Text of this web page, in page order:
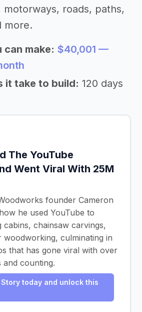
roads, paths,
more.
can make: $40,001 —
it take to build: 120 days
The YouTube
Went Viral With 25M
founder Cameron
he used YouTube to
cabins, chainsaw carvings,
woodworking, culminating in
that has gone viral with over
and counting.
Story today and unlock this